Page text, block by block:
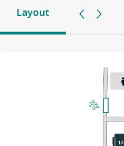
Layout